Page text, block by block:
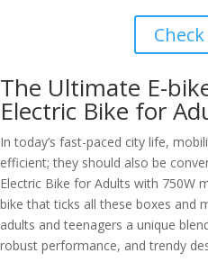
The Ultimate E-
Electric Bike for
In today’s fast-paced city life,
efficient; they should also be
Electric Bike for Adults with 750W
bike that ticks all these boxes and
adults and teenagers a unique
robust performance, and trendy